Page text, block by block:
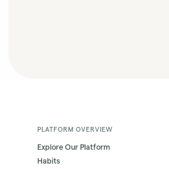
PLATFORM OVERVIEW
Explore Our Platform
Habits